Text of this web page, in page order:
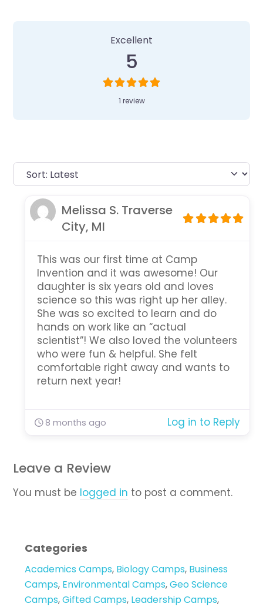
Excellent
5
1 review
Melissa S. Traverse
City, MI
This was our first time at Camp
Invention and it was awesome! Our
daughter is six years old and loves
science so this was right up her alley.
She was so excited to learn and do
hands on work like an “actual
scientist”! We also loved the volunteers
who were fun & helpful. She felt
comfortable right away and wants to
return next year!
8 months ago Log in to Reply
Leave a Review
You must be logged in to post a comment.
Categories
Academics Camps, Biology Camps, Business
Camps, Environmental Camps,Geo Science
Camps,Gifted Camps, Leadership Camps,